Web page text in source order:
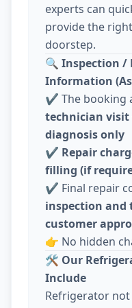
experts can
provide the
doorstep.
🔍 Inspection /
Information
✔️ The booking
technician
diagnosis only
✔️ Repair
filling (if
✔️ Final repair
inspection
customer
👉 No hidden
🛠️ Our
Include
Refrigerator